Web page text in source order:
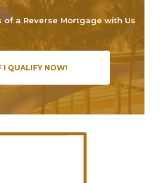
of a Reverse Mortgage with Us
I QUALIFY NOW!